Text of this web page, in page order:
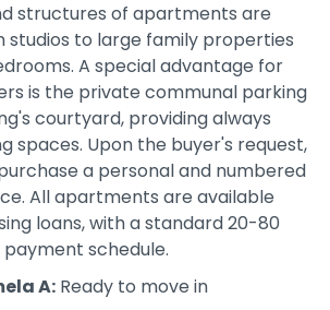
structures of apartments are
studios to large family properties
A special advantage for
is the private communal parking
courtyard, providing always
spaces. Upon the buyer's request,
a personal and numbered
All apartments are available
loans, with a standard 20-80
payment schedule.
A:Ready to move in